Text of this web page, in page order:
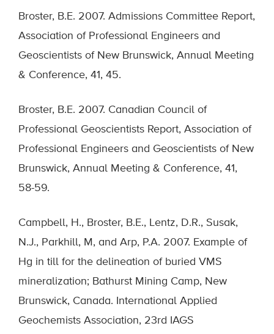
Broster, B.E. 2007. Admissions Committee Report,
Association of Professional Engineers and
Geoscientists of New Brunswick, Annual Meeting
& Conference, 41, 45.
Broster, B.E. 2007. Canadian Council of
Professional Geoscientists Report, Association of
Professional Engineers and Geoscientists of New
Brunswick, Annual Meeting & Conference, 41,
58-59.
Campbell, H., Broster, B.E., Lentz, D.R., Susak,
N.J., Parkhill, M, and Arp, P.A. 2007. Example of
Hg in till for the delineation of buried VMS
mineralization; Bathurst Mining Camp, New
Brunswick, Canada. International Applied
Geochemists Association, 23rd IAGS